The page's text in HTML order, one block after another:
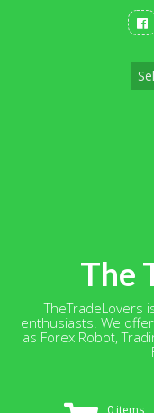
The
TheTradeLovers
enthusiasts. We
as Forex Robot,
0 items